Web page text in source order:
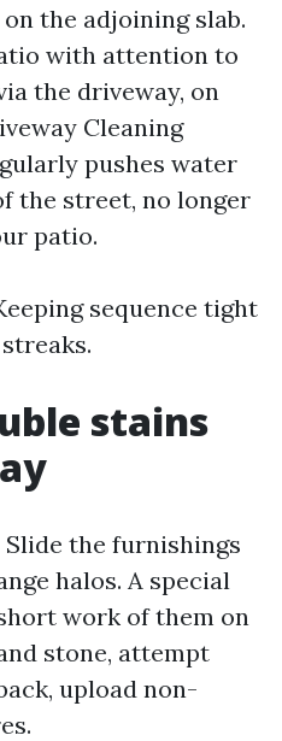
the adjoining slab.
with attention to
the driveway, on
Cleaning
pushes water
the street, no longer
patio.
sequence tight
stains
the furnishings
halos. A special
work of them on
stone, attempt
upload non-